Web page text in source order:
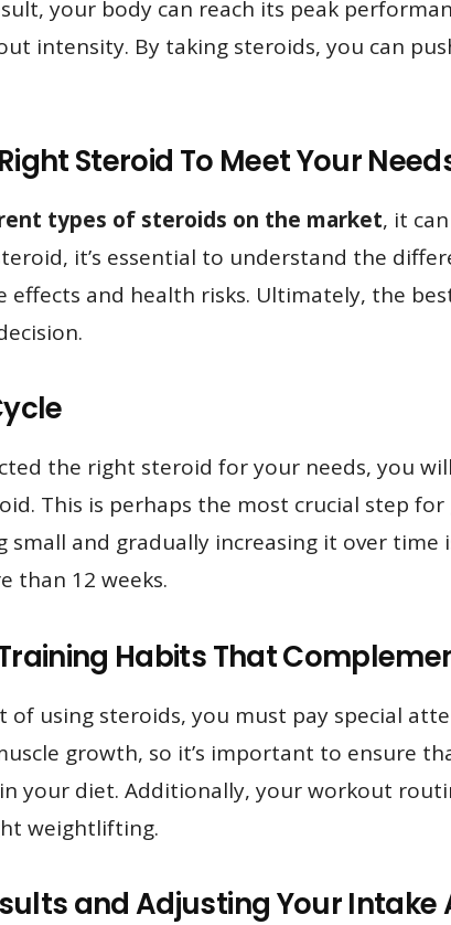
your body can reach its peak
intensity. By taking steroids, you can
Steroid To Meet Your
types of steroids on the market, it
it’s essential to understand the
effects and health risks. Ultimately, the
the right steroid for your needs, you
This is perhaps the most crucial step
small and gradually increasing it over time
than 12 weeks.
Habits That
of using steroids, you must pay special
growth, so it’s important to ensure
your diet. Additionally, your workout
weightlifting.
and Adjusting Your